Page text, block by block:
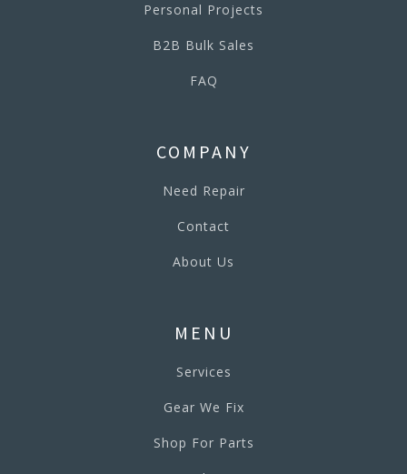
Personal Projects
B2B Bulk Sales
FAQ
COMPANY
Need Repair
Contact
About Us
MENU
Services
Gear We Fix
Shop For Parts